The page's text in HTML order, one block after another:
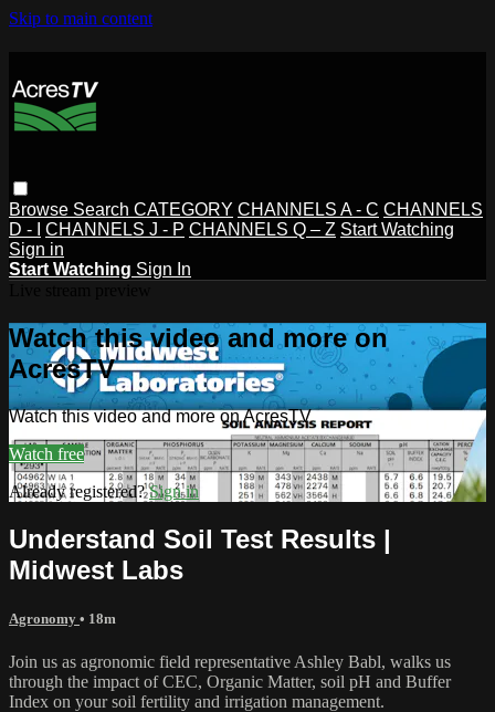
Skip to main content
Browse Search CATEGORY CHANNELS A - C CHANNELS
D - I
CHANNELS J - P CHANNELS Q – Z Start Watching
Sign in
Start Watching Sign In
Watch this video and more on
AcresTV
Watch this video and more on AcresTV
Watch free
Already registered?Sign in
Understand Soil Test Results |
Midwest Labs
Agronomy • 18m
Join us as agronomic field representative Ashley Babl, walks us
through the impact of CEC, Organic Matter, soil pH and Buffer
Index on your soil fertility and irrigation management.